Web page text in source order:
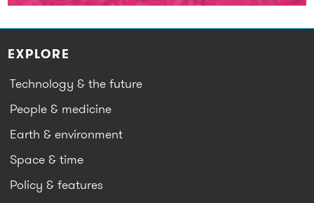
EXPLORE
Technology & the future
People & medicine
Earth & environment
Space & time
Policy & features